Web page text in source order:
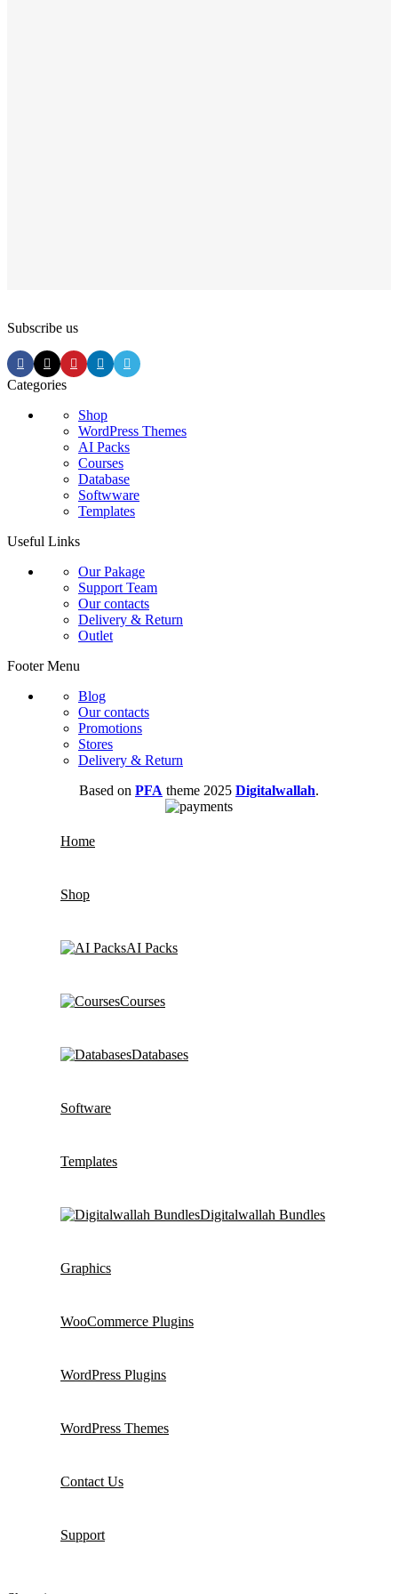
Subscribe us
Categories
Shop
WordPress Themes
AI Packs
Courses
Database
Softwware
Templates
Useful Links
Our Pakage
Support Team
Our contacts
Delivery & Return
Outlet
Footer Menu
Blog
Our contacts
Promotions
Stores
Delivery & Return
Based on PFA theme 2025 Digitalwallah.
Home
Shop
AI Packs
Courses
Databases
Software
Templates
Digitalwallah Bundles
Graphics
WooCommerce Plugins
WordPress Plugins
WordPress Themes
Contact Us
Support